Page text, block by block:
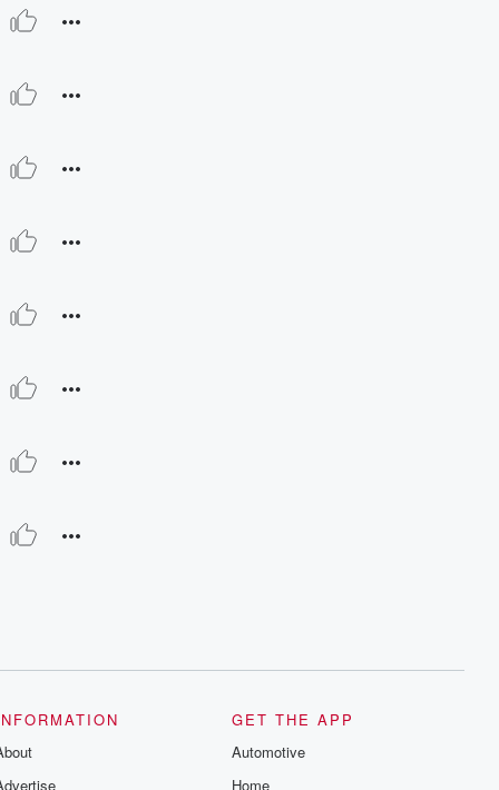
GET THE APP
Automotive
Home